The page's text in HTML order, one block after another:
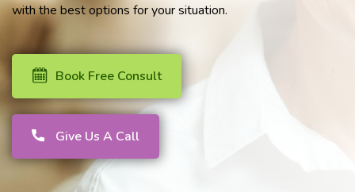
with the best options for your situation.
Book Free Consult
Give Us A Call